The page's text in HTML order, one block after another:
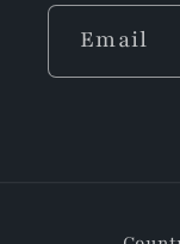
Email